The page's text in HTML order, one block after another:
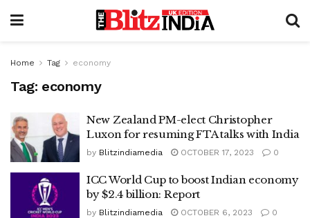
Home Tag economy
Tag: economy
New Zealand PM-elect Christopher
Luxon for resuming FTA talks with India
by Blitzindiamedia OCTOBER 17, 2023 0
ICC World Cup to boost Indian economy
by $2.4 billion: Report
by Blitzindiamedia OCTOBER 6, 2023 0